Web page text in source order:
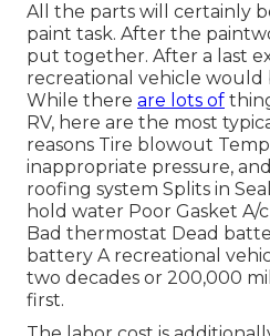
All the parts will certainly
paint task. After the
put together. After a last
recreational vehicle would
While there are lots of
RV, here are the most
reasons Tire blowout
inappropriate pressure,
roofing system Splits in
hold water Poor Gasket
Bad thermostat Dead
battery A recreational
two decades or 200,000
first.